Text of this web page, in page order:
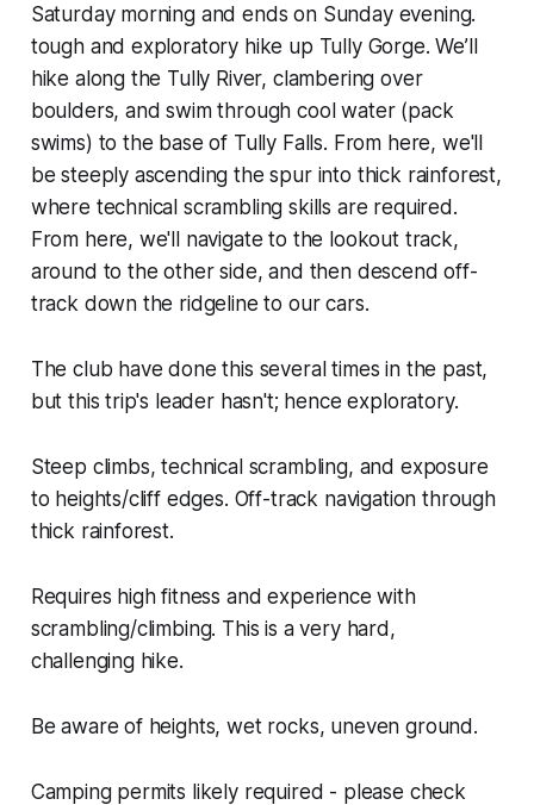
Saturday morning and ends on Sunday evening.
tough and exploratory hike up Tully Gorge. We’ll
hike along the Tully River, clambering over
boulders, and swim through cool water (pack
swims) to the base of Tully Falls. From here, we'll
be steeply ascending the spur into thick rainforest,
where technical scrambling skills are required.
From here, we'll navigate to the lookout track,
around to the other side, and then descend off-
track down the ridgeline to our cars.
The club have done this several times in the past,
but this trip's leader hasn't; hence exploratory.
Steep climbs, technical scrambling, and exposure
to heights/cliff edges. Off-track navigation through
thick rainforest.
Requires high fitness and experience with
scrambling/climbing. This is a very hard,
challenging hike.
Be aware of heights, wet rocks, uneven ground.
Camping permits likely required - please check